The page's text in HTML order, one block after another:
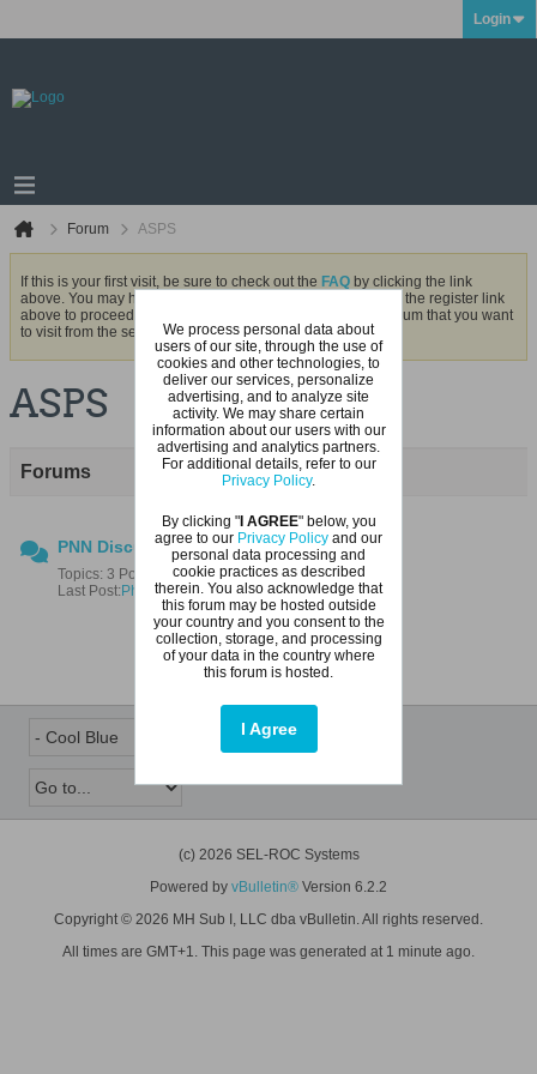
Login
Forum ASPS
If this is your first visit, be sure to check out the FAQ by clicking the link
above. You may have to
before you can post: click the register link
above to proceed. To start viewing messages, select the forum that you want
to visit from the selection below.
ASPS
Forums
PNN Discussions
Topics: 3 Posts: 4
Last Post: Photo of pendulum test
(c) 2026 SEL-ROC Systems
Powered by vBulletin® Version 6.2.2
Copyright © 2026 MH Sub I, LLC dba vBulletin. All rights reserved.
All times are GMT+1. This page was generated at 1 minute ago.
We process personal data about
users of our site, through the use of
cookies and other technologies, to
deliver our services, personalize
advertising, and to analyze site
activity. We may share certain
information about our users with our
advertising and analytics partners.
For additional details, refer to our
Privacy Policy.
By clicking "I AGREE" below, you
agree to our Privacy Policy and our
personal data processing and
cookie practices as described
therein. You also acknowledge that
this forum may be hosted outside
your country and you consent to the
collection, storage, and processing
of your data in the country where
this forum is hosted.
I Agree